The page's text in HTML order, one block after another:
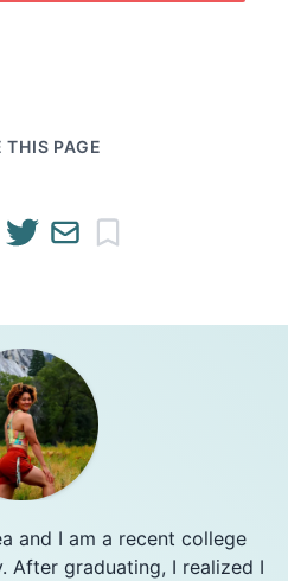
THIS PAGE
and I am a recent college
After graduating, I realized I